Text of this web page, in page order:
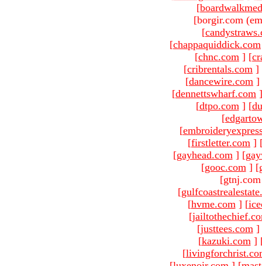
[
[borgir.com
[
[chappaquiddick.com
[chnc.com ] [
[cribrentals.com ]
[dancewire.com ]
[dennettswharf.com ]
[dtpo.com ] [
[
[
[firstletter.com ]
[gayhead.com ] [
[gooc.com ] [
[
[hvme.com ] [
[
[justtees.com ]
[kazuki.com ]
[